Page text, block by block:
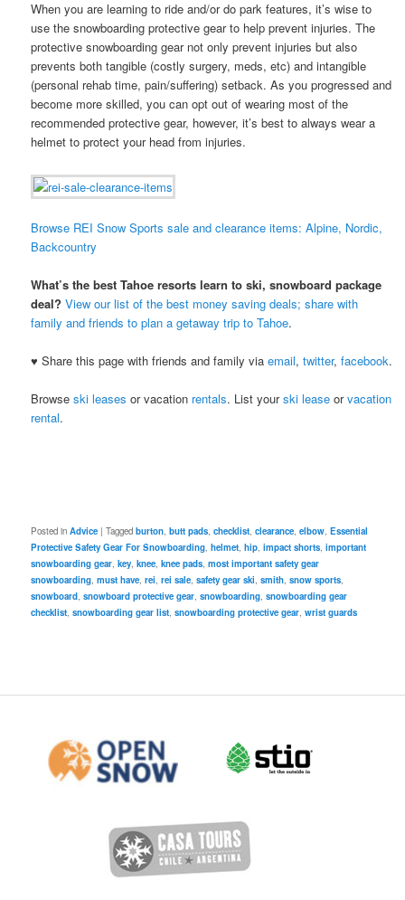
When you are learning to ride and/or do park features, it’s wise to
use the snowboarding protective gear to help prevent injuries. The
protective snowboarding gear not only prevent injuries but also
prevents both tangible (costly surgery, meds, etc) and intangible
(personal rehab time, pain/suffering) setback. As you progressed and
become more skilled, you can opt out of wearing most of the
recommended protective gear, however, it’s best to always wear a
helmet to protect your head from injuries.
Browse REI Snow Sports sale and clearance items: Alpine, Nordic,
Backcountry
What’s the best Tahoe resorts learn to ski, snowboard package
deal?View our list of the best money saving deals; share with
family and friends to plan a getaway trip to Tahoe.
♥ Share this page with friends and family viaemail,twitter,facebook.
Browseski leases or vacation rentals. List yourski lease orvacation
rental.
Posted in Advice |Tagged burton ,butt pads ,checklist ,clearance ,elbow ,Essential
Protective Safety Gear For Snowboarding ,helmet ,hip ,impact shorts ,important
snowboarding gear ,key ,knee ,knee pads ,most important safety gear
snowboarding ,must have ,rei ,rei sale ,safety gear ski ,smith ,snow sports
snowboard ,snowboard protective gear ,snowboarding ,snowboarding gear
checklist ,snowboarding gear list ,snowboarding protective gear ,wrist guards